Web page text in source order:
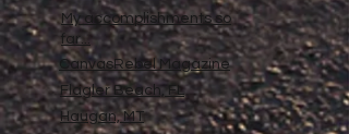
My accomplishments so
far...
CanvasRebel Magazine
Flagler Beach, FL
Haugan, MT